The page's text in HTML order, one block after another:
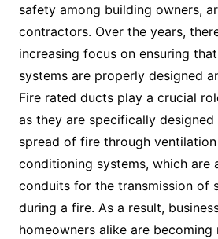
safety among building owners,
contractors. Over the years,
increasing focus on ensuring
systems are properly designed
Fire rated ducts play a crucial
as they are specifically
spread of fire through
conditioning systems, which are
conduits for the transmission of
during a fire. As a result,
homeowners alike are